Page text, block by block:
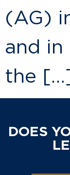
(AG)
and
the […]
DOES